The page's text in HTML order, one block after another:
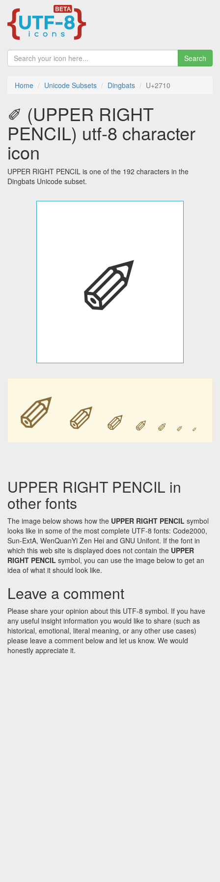
Search
Home Unicode Subsets Dingbats U+2710
✐ (UPPER RIGHT
PENCIL) utf-8 character
icon
UPPER RIGHT PENCIL is one of the 192 characters in the
Dingbats Unicode subset.
✐
✐ ✐ ✐ ✐ ✐ ✐ ✐
UPPER RIGHT PENCIL in
other fonts
The image below shows how the UPPER RIGHT PENCIL symbol
looks like in some of the most complete UTF-8 fonts: Code2000,
Sun-ExtA, WenQuanYi Zen Hei and GNU Unifont. If the font in
which this web site is displayed does not contain the UPPER
RIGHT PENCIL symbol, you can use the image below to get an
idea of what it should look like.
Leave a comment
Please share your opinion about this UTF-8 symbol. If you have
any useful insight information you would like to share (such as
historical, emotional, literal meaning, or any other use cases)
please leave a comment below and let us know. We would
honestly appreciate it.